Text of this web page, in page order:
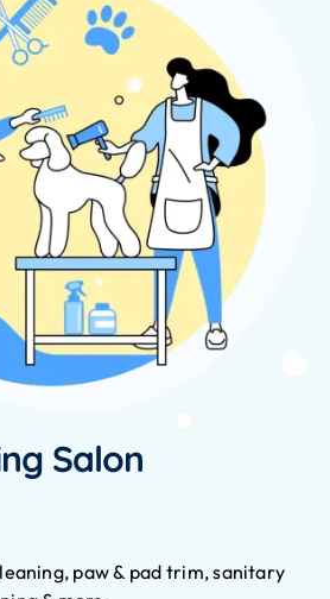
Salon
paw & pad trim, sanitary